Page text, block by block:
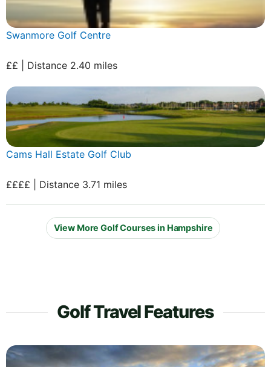
Swanmore Golf Centre
££ | Distance 2.40 miles
Cams Hall Estate Golf Club
££££ | Distance 3.71 miles
View More Golf Courses in Hampshire
Golf Travel Features